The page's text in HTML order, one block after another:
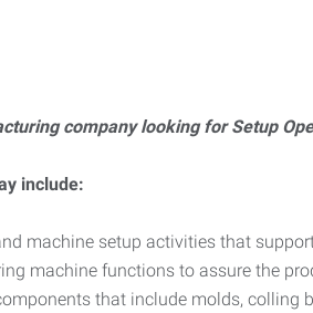
company looking for Setup
include:
machine setup activities that
machine functions to assure the
that include molds, colling